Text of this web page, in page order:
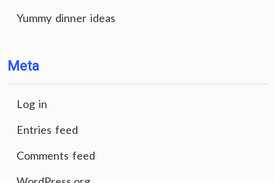
Yummy dinner ideas
Meta
Log in
Entries feed
Comments feed